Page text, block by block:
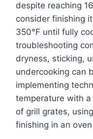
despite reaching
consider finishing
350°F until fully
troubleshooting
dryness, sticking,
undercooking can
implementing
temperature with
of grill grates,
finishing in an